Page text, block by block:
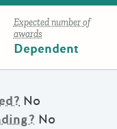
Expected number of
awards
Dependent
No
No